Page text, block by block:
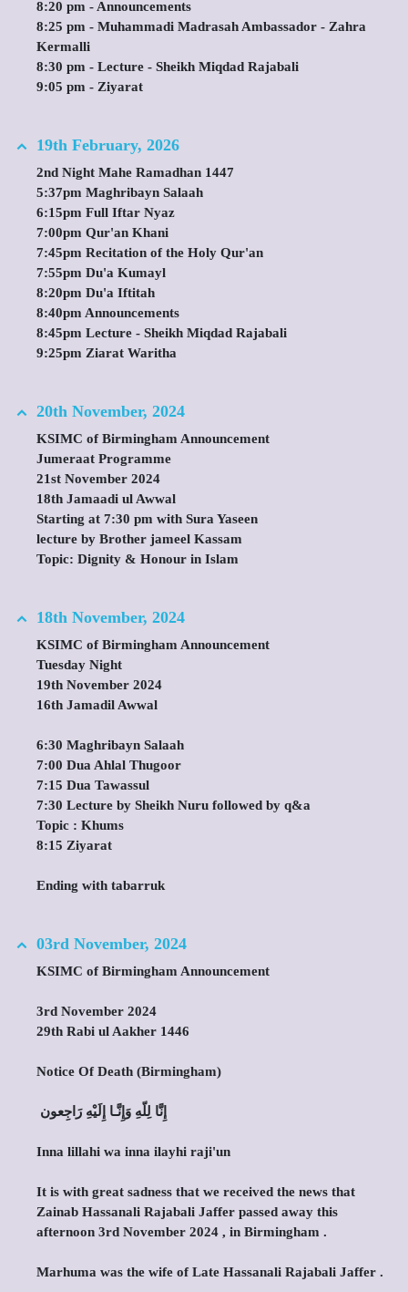
8:20 pm - Announcements
8:25 pm - Muhammadi Madrasah Ambassador - Zahra
Kermalli
8:30 pm - Lecture - Sheikh Miqdad Rajabali
9:05 pm - Ziyarat
19th February, 2026
2nd Night Mahe Ramadhan 1447
5:37pm Maghribayn Salaah
6:15pm Full Iftar Nyaz
7:00pm Qur'an Khani
7:45pm Recitation of the Holy Qur'an
7:55pm Du'a Kumayl
8:20pm Du'a Iftitah
8:40pm Announcements
8:45pm Lecture - Sheikh Miqdad Rajabali
9:25pm Ziarat Waritha
20th November, 2024
KSIMC of Birmingham Announcement
Jumeraat Programme
21st November 2024
18th Jamaadi ul Awwal
Starting at 7:30 pm with Sura Yaseen
lecture by Brother jameel Kassam
Topic: Dignity & Honour in Islam
18th November, 2024
KSIMC of Birmingham Announcement
Tuesday Night
19th November 2024
16th Jamadil Awwal
6:30 Maghribayn Salaah
7:00 Dua Ahlal Thugoor
7:15 Dua Tawassul
7:30 Lecture by Sheikh Nuru followed by q&a
Topic : Khums
8:15 Ziyarat
Ending with tabarruk
03rd November, 2024
KSIMC of Birmingham Announcement
3rd November 2024
29th Rabi ul Aakher 1446
Notice Of Death (Birmingham)
‎ إِنَّا لِلّهِ وَإِنَّـا إِلَيْهِ رَاجِعون
Inna lillahi wa inna ilayhi raji'un
It is with great sadness that we received the news that
Zainab Hassanali Rajabali Jaffer passed away this
afternoon 3rd November 2024 , in Birmingham .
Marhuma was the wife of Late Hassanali Rajabali Jaffer .